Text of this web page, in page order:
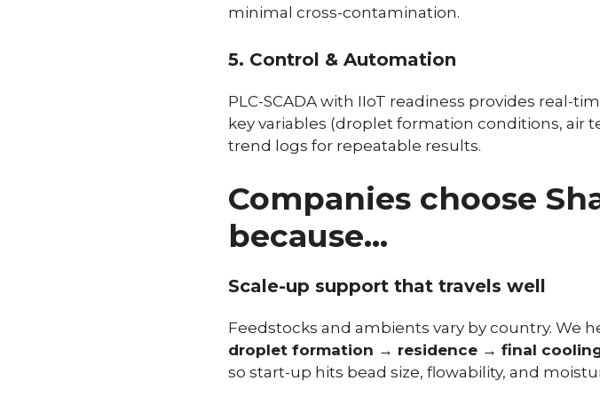
minimal cross-contamination.
5. Control & Automation
PLC-SCADA with IIoT readiness provides real-
key variables (droplet formation conditions, air
trend logs for repeatable results.
Companies choose
because…
Scale-up support that travels well
Feedstocks and ambients vary by country. We
droplet formation → residence → final
so start-up hits bead size, flowability, and